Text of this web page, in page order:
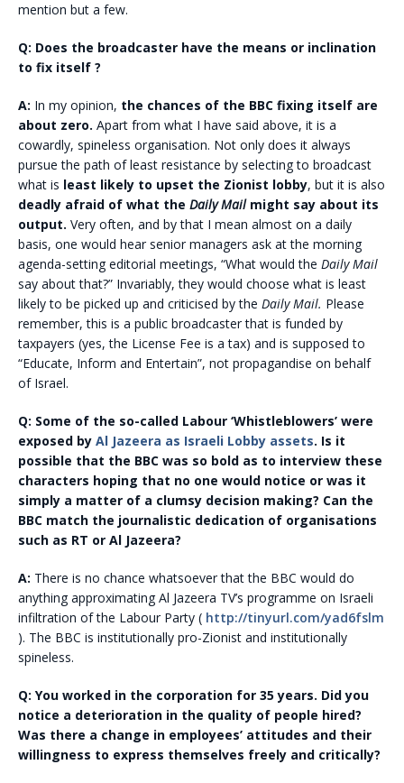
mention but a few.
Q: Does the broadcaster have the means or inclination
to fix itself ?
A: In my opinion, the chances of the BBC fixing itself are
about zero. Apart from what I have said above, it is a
cowardly, spineless organisation. Not only does it always
pursue the path of least resistance by selecting to broadcast
what is least likely to upset the Zionist lobby, but it is also
deadly afraid of what the Daily Mail might say about its
output. Very often, and by that I mean almost on a daily
basis, one would hear senior managers ask at the morning
agenda-setting editorial meetings, “What would the Daily Mail
say about that?” Invariably, they would choose what is least
likely to be picked up and criticised by the Daily Mail. Please
remember, this is a public broadcaster that is funded by
taxpayers (yes, the License Fee is a tax) and is supposed to
“Educate, Inform and Entertain”, not propagandise on behalf
of Israel.
Q: Some of the so-called Labour ‘Whistleblowers’ were
exposed by Al Jazeera as Israeli Lobby assets. Is it
possible that the BBC was so bold as to interview these
characters hoping that no one would notice or was it
simply a matter of a clumsy decision making? Can the
BBC match the journalistic dedication of organisations
such as RT or Al Jazeera?
A: There is no chance whatsoever that the BBC would do
anything approximating Al Jazeera TV’s programme on Israeli
infiltration of the Labour Party ( http://tinyurl.com/yad6fslm
). The BBC is institutionally pro-Zionist and institutionally
spineless.
Q: You worked in the corporation for 35 years. Did you
notice a deterioration in the quality of people hired?
Was there a change in employees’ attitudes and their
willingness to express themselves freely and critically?